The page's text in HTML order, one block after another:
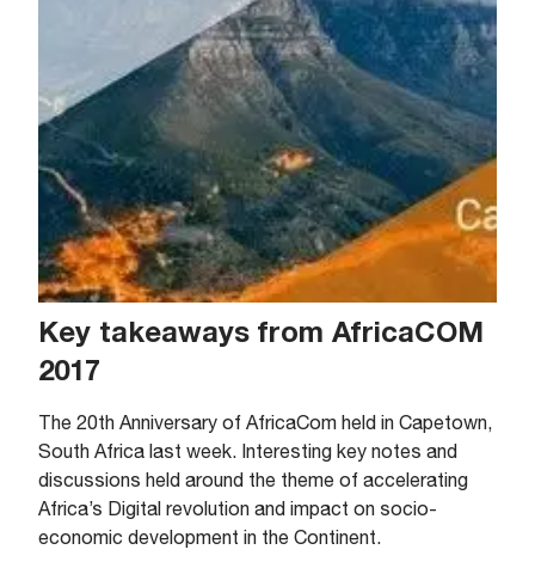
Key takeaways from AfricaCOM
2017
The 20th Anniversary of AfricaCom held in Capetown,
South Africa last week. Interesting key notes and
discussions held around the theme of accelerating
Africa’s Digital revolution and impact on socio-
economic development in the Continent.